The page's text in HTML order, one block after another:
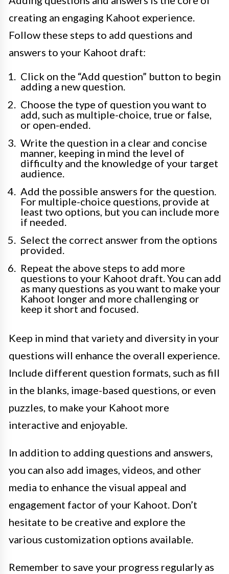
creating an engaging Kahoot experience.
Follow these steps to add questions and
answers to your Kahoot draft:
Click on the “Add question” button to begin
adding a new question.
Choose the type of question you want to
add, such as multiple-choice, true or false,
or open-ended.
Write the question in a clear and concise
manner, keeping in mind the level of
difficulty and the knowledge of your target
audience.
Add the possible answers for the question.
For multiple-choice questions, provide at
least two options, but you can include more
if needed.
Select the correct answer from the options
provided.
Repeat the above steps to add more
questions to your Kahoot draft. You can add
as many questions as you want to make your
Kahoot longer and more challenging or
keep it short and focused.
Keep in mind that variety and diversity in your
questions will enhance the overall experience.
Include different question formats, such as fill
in the blanks, image-based questions, or even
puzzles, to make your Kahoot more
interactive and enjoyable.
In addition to adding questions and answers,
you can also add images, videos, and other
media to enhance the visual appeal and
engagement factor of your Kahoot. Don’t
hesitate to be creative and explore the
various customization options available.
Remember to save your progress regularly as